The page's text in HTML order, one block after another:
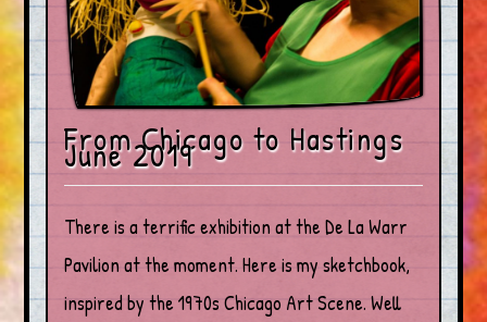
From Chicago to Hastings
June 2019
There is a terrific exhibition at the De La Warr
Pavilion at the moment. Here is my sketchbook,
inspired by the 1970s Chicago Art Scene. Well